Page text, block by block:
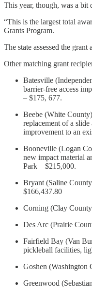
This year, though, was a bit
“This is the largest total
Grants Program.
The state assessed the
Other matching grant
Batesville
barrier-free access
– $175, 677.
Beebe (White
replacement of a
improvement to an
Booneville (Logan
new impact material
Park – $215,000.
Bryant (Saline
$166,437.80
Corning (Clay
Des Arc (Prairie
Fairfield Bay (Van
pickleball facilities,
Goshen (Washington
Greenwood